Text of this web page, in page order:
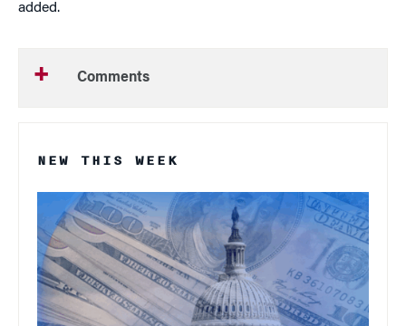
added.
Comments
NEW THIS WEEK